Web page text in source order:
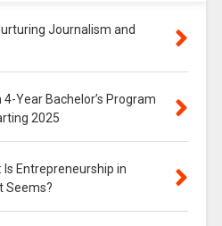
Journalism and
Year Bachelor’s Program
2025
Entrepreneurship in
Seems?